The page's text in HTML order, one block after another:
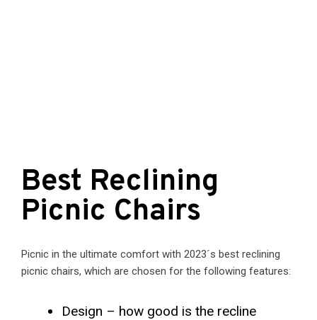
Best Reclining
Picnic Chairs
Picnic in the ultimate comfort with 2023´s best reclining
picnic chairs, which are chosen for the following features:
Design – how good is the recline